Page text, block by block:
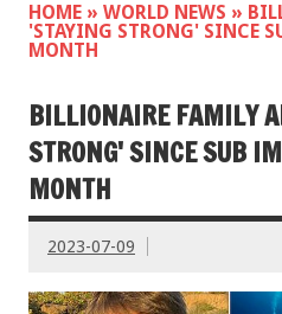
HOME » WORLD NEWS »
'STAYING STRONG' SINCE
MONTH
BILLIONAIRE FAMILY
STRONG' SINCE SUB
MONTH
2023-07-09